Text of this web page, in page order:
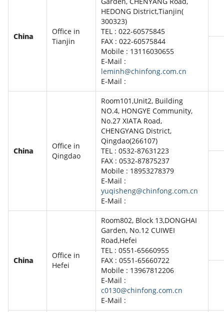
China
Office in
Tianjin
HEDONG District,Tianjin(
300323)
TEL : 022-60575845
FAX : 022-60575844
Mobile : 13116030655
E-Mail :
leminh@chinfong.com.cn
E-Mail :
China
Office in
Qingdao
Room101,Unit2, Building
NO.4, HONGYE Community,
No.27 XIATA Road,
CHENGYANG District,
Qingdao(266107)
TEL : 0532-87631223
FAX : 0532-87875237
Mobile : 18953278379
E-Mail :
yuqisheng@chinfong.com.cn
E-Mail :
China
Office in
Hefei
Room802, Block 13,DONGHAI
Garden, No.12 CUIWEI
Road,Hefei
TEL : 0551-65660955
FAX : 0551-65660722
Mobile : 13967812206
E-Mail :
c0130@chinfong.com.cn
E-Mail :